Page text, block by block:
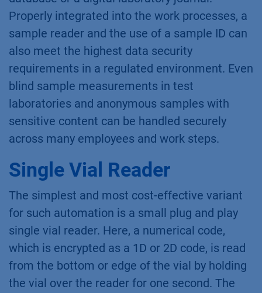
Properly integrated into the work processes, a
sample reader and the use of a sample ID can
also meet the highest data security
requirements in a regulated environment. Even
blind sample measurements in test
laboratories and anonymous samples with
sensitive content can be handled securely
across many employees and work steps.
Single Vial Reader
The simplest and most cost-effective variant
for such automation is a small plug and play
single vial reader. Here, a numerical code,
which is encrypted as a 1D or 2D code, is read
from the bottom or edge of the vial by holding
the vial over the reader for one second. The